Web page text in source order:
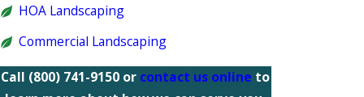
HOA Landscaping
Commercial Landscaping
Call (800) 741-9150 or contact us online to